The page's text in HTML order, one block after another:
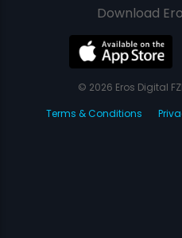
Download
© 2026 Eros Digital
Terms & Conditions